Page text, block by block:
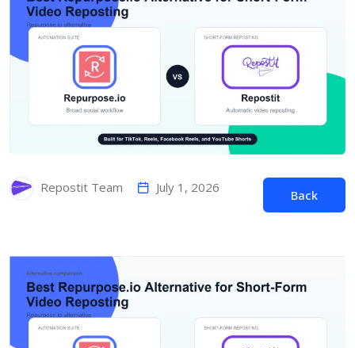
Repostit Team July 1, 2026
Back